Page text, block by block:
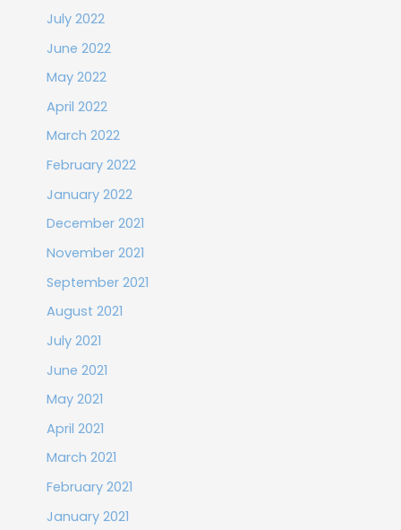
July 2022
June 2022
May 2022
April 2022
March 2022
February 2022
January 2022
December 2021
November 2021
September 2021
August 2021
July 2021
June 2021
May 2021
April 2021
March 2021
February 2021
January 2021